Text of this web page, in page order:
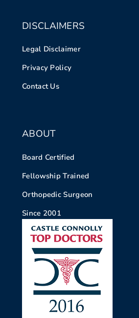
DISCLAIMERS
Legal Disclaimer
Privacy Policy
Contact Us
ABOUT
Board Certified
Fellowship Trained
Orthopedic Surgeon
Since 2001